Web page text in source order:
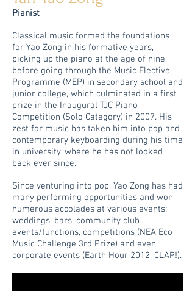
Pianist
Classical music formed the foundations
for Yao Zong in his formative years,
picking up the piano at the age of nine,
before going through the Music Elective
Programme (MEP) in secondary school and
junior college, which culminated in a first
prize in the Inaugural TJC Piano
Competition (Solo Category) in 2007. His
zest for music has taken him into pop and
contemporary keyboarding during his time
in university, where he has not looked
back ever since.
Since venturing into pop, Yao Zong has had
many performing opportunities and won
numerous accolades at various events:
weddings, bars, community club
events/functions, competitions (NEA Eco
Music Challenge 3rd Prize) and even
corporate events (Earth Hour 2012, CLAP!).